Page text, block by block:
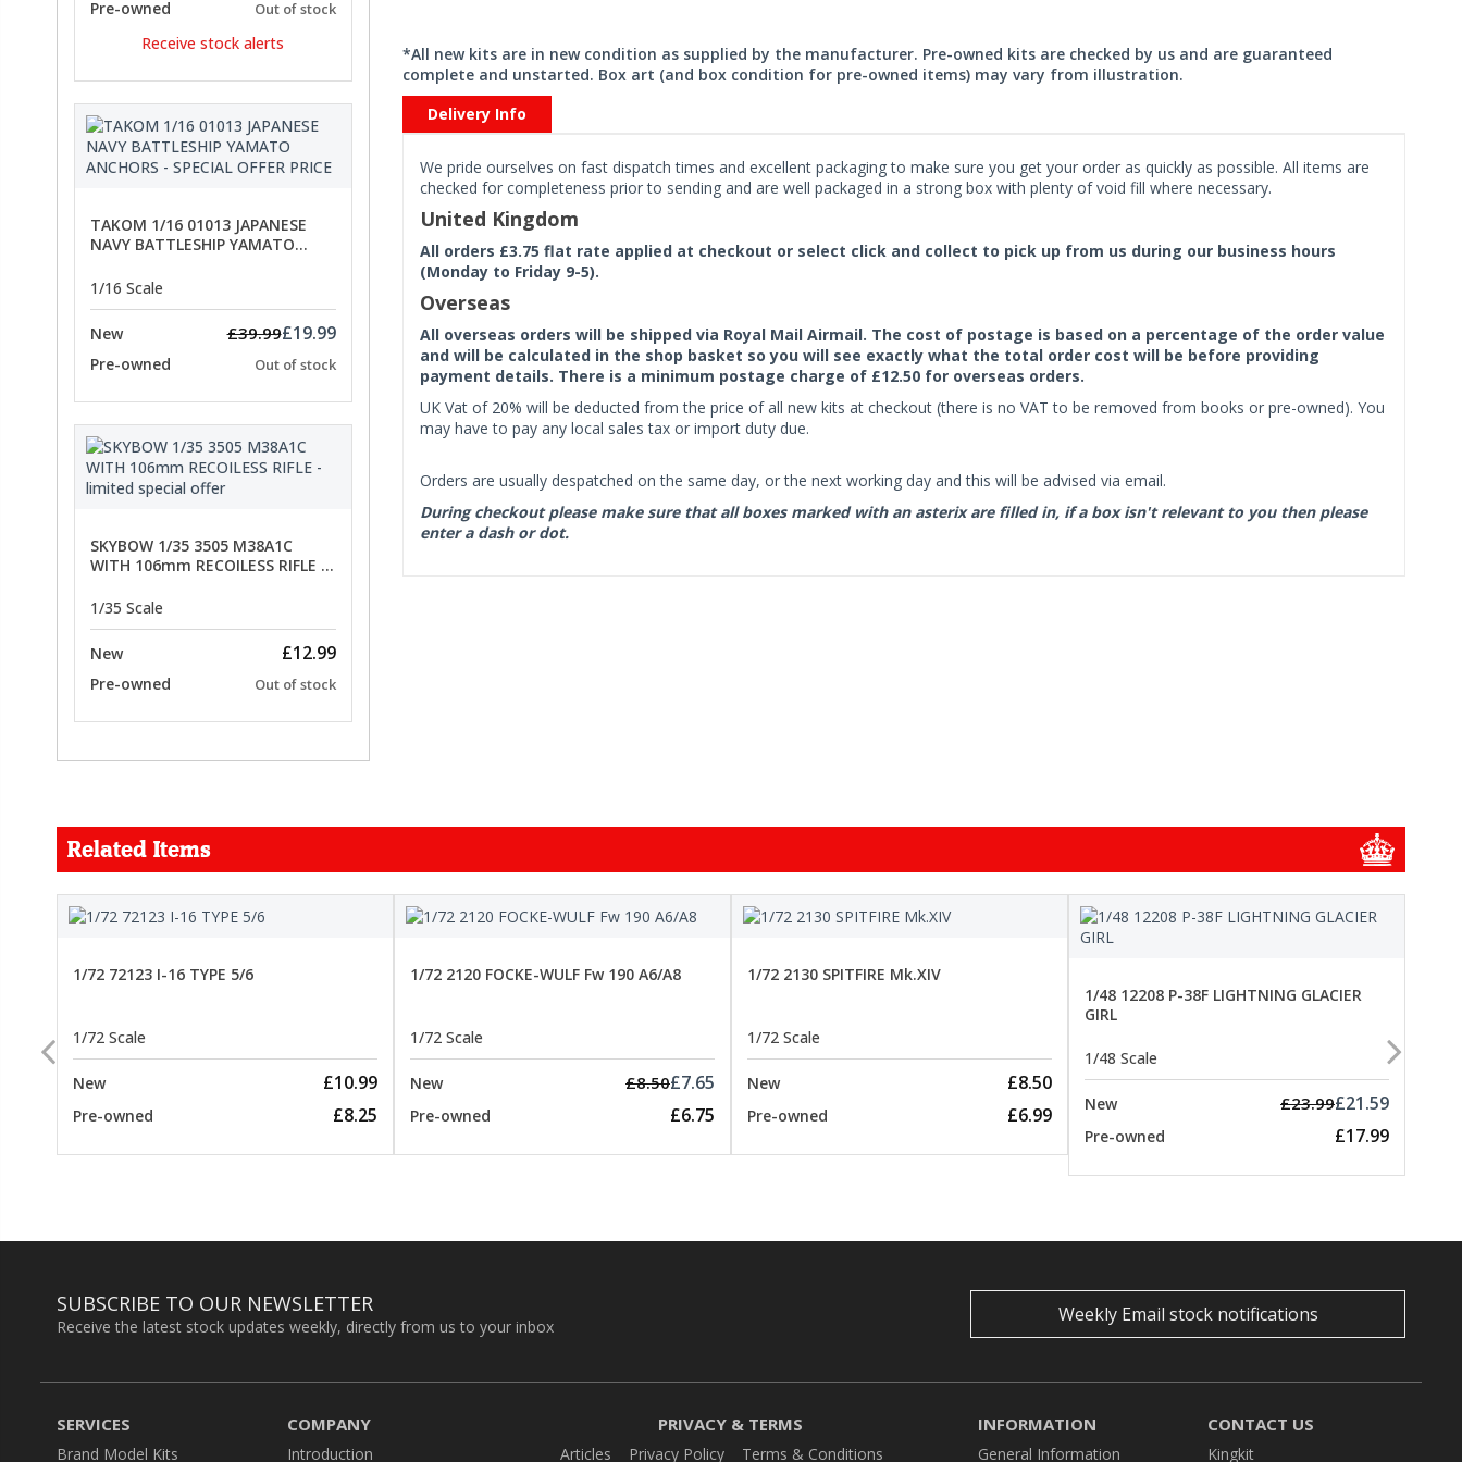
Pre-owned Out of stock
Receive stock alerts
TAKOM 1/16 01013 JAPANESE
NAVY BATTLESHIP YAMATO
1/16 Scale
New £39.99£19.99
Pre-owned Out of stock
SKYBOW 1/35 3505 M38A1C
WITH 106mm RECOILESS RIFLE -
1/35 Scale
New £12.99
Pre-owned Out of stock
*All new kits are in new condition as supplied by the manufacturer. Pre-owned kits are checked by us and are guaranteed
complete and unstarted. Box art (and box condition for pre-owned items) may vary from illustration.
Delivery Info
We pride ourselves on fast dispatch times and excellent packaging to make sure you get your order as quickly as possible. All items are
checked for completeness prior to sending and are well packaged in a strong box with plenty of void fill where necessary.
United Kingdom
All orders £3.75 flat rate applied at checkout or select click and collect to pick up from us during our business hours
(Monday to Friday 9-5).
Overseas
All overseas orders will be shipped via Royal Mail Airmail. The cost of postage is based on a percentage of the order value
and will be calculated in the shop basket so you will see exactly what the total order cost will be before providing
payment details. There is a minimum postage charge of £12.50 for overseas orders.
UK Vat of 20% will be deducted from the price of all new kits at checkout (there is no VAT to be removed from books or pre-owned). You
may have to pay any local sales tax or import duty due.
Orders are usually despatched on the same day, or the next working day and this will be advised via email.
During checkout please make sure that all boxes marked with an asterix are filled in, if a box isn't relevant to you then please
enter a dash or dot.
Related Items
1/72 72123 I-16 TYPE 5/6
1/72 Scale
New £10.99
Pre-owned £8.25
1/72 2120 FOCKE-WULF Fw 190 A6/A8
1/72 Scale
New £8.50£7.65
Pre-owned £6.75
1/72 2130 SPITFIRE Mk.XIV
1/72 Scale
New £8.50
Pre-owned £6.99
1/48 12208 P-38F LIGHTNING GLACIER
GIRL
1/48 Scale
New £23.99£21.59
Pre-owned £17.99
SUBSCRIBE TO OUR NEWSLETTER
Receive the latest stock updates weekly, directly from us to your inbox
Weekly Email stock notifications
SERVICES
Brand Model Kits
COMPANY
Introduction
PRIVACY & TERMS
Articles Privacy Policy Terms & Conditions
INFORMATION
General Information
CONTACT US
Kingkit